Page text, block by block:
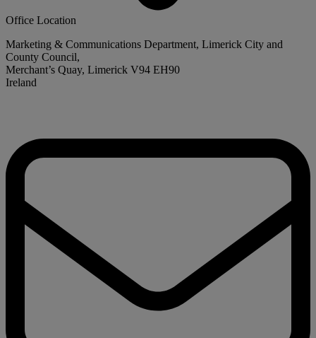
Office Location
Marketing & Communications Department, Limerick City and
County Council,
Merchant’s Quay, Limerick V94 EH90
Ireland